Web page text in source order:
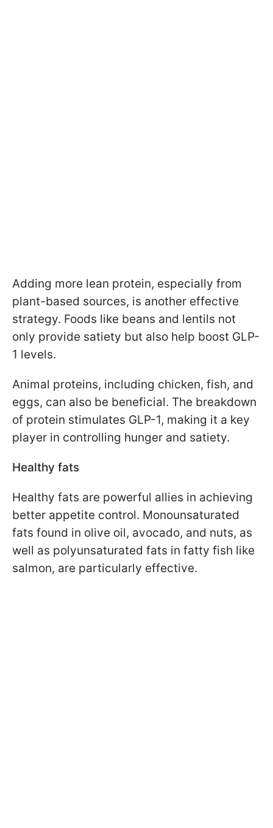
Adding more lean protein, especially from
plant-based sources, is another effective
strategy. Foods like beans and lentils not
only provide satiety but also help boost GLP-
1 levels.
Animal proteins, including chicken, fish, and
eggs, can also be beneficial. The breakdown
of protein stimulates GLP-1, making it a key
player in controlling hunger and satiety.
Healthy fats
Healthy fats are powerful allies in achieving
better appetite control. Monounsaturated
fats found in olive oil, avocado, and nuts, as
well as polyunsaturated fats in fatty fish like
salmon, are particularly effective.